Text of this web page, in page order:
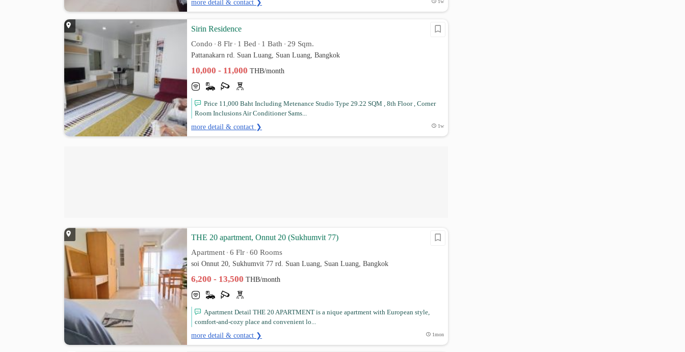
more detail & contact ❯ 1w
Sirin Residence
Condo • 8 Flr • 1 Bed • 1 Bath • 29 Sqm.
Pattanakarn rd. Suan Luang, Suan Luang, Bangkok
10,000 - 11,000THB/month
Price 11,000 Baht Including Metenance Studio Type 29.22 SQM , 8th Floor , Corner
Room Inclusions Air Conditioner Sams...
more detail & contact ❯ 1w
THE 20 apartment, Onnut 20 (Sukhumvit 77)
Apartment • 6 Flr • 60 Rooms
soi Onnut 20, Sukhumvit 77 rd. Suan Luang, Suan Luang, Bangkok
6,200 - 13,500THB/month
Apartment Detail THE 20 APARTMENT is a nique apartment with European style,
comfort-and-cozy place and convenient lo...
more detail & contact ❯ 1mon